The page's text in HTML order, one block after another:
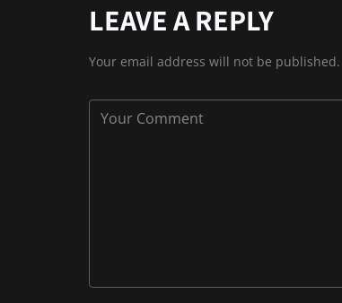
LEAVE A REPLY
Your email address will not be published.